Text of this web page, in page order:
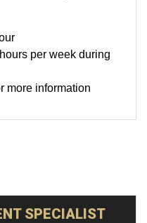
per week during
more information
SPECIALIST